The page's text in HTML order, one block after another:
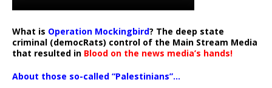
What is Operation Mockingbird? The deep state
criminal (democRats) control of the Main Stream Media
that resulted in Blood on the news media’s hands!
About those so-called “Palestinians”…